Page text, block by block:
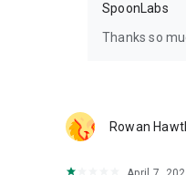
SpoonLabs
Thanks so
Rowan